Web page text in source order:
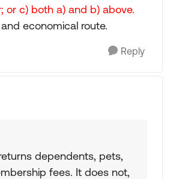
or c) both a) and b) above.
economical route.
Reply
dependents, pets,
fees. It does not,